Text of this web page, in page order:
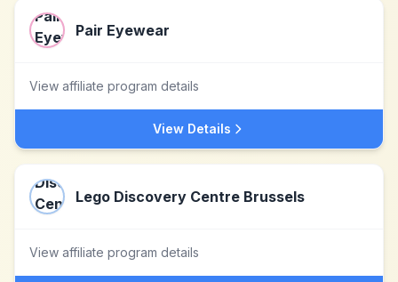
Pair Eyewear
View affiliate program details
View Details
Lego Discovery Centre Brussels
View affiliate program details